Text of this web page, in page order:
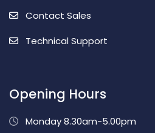
Contact Sales
Technical Support
Opening Hours
Monday 8.30am-5.00pm